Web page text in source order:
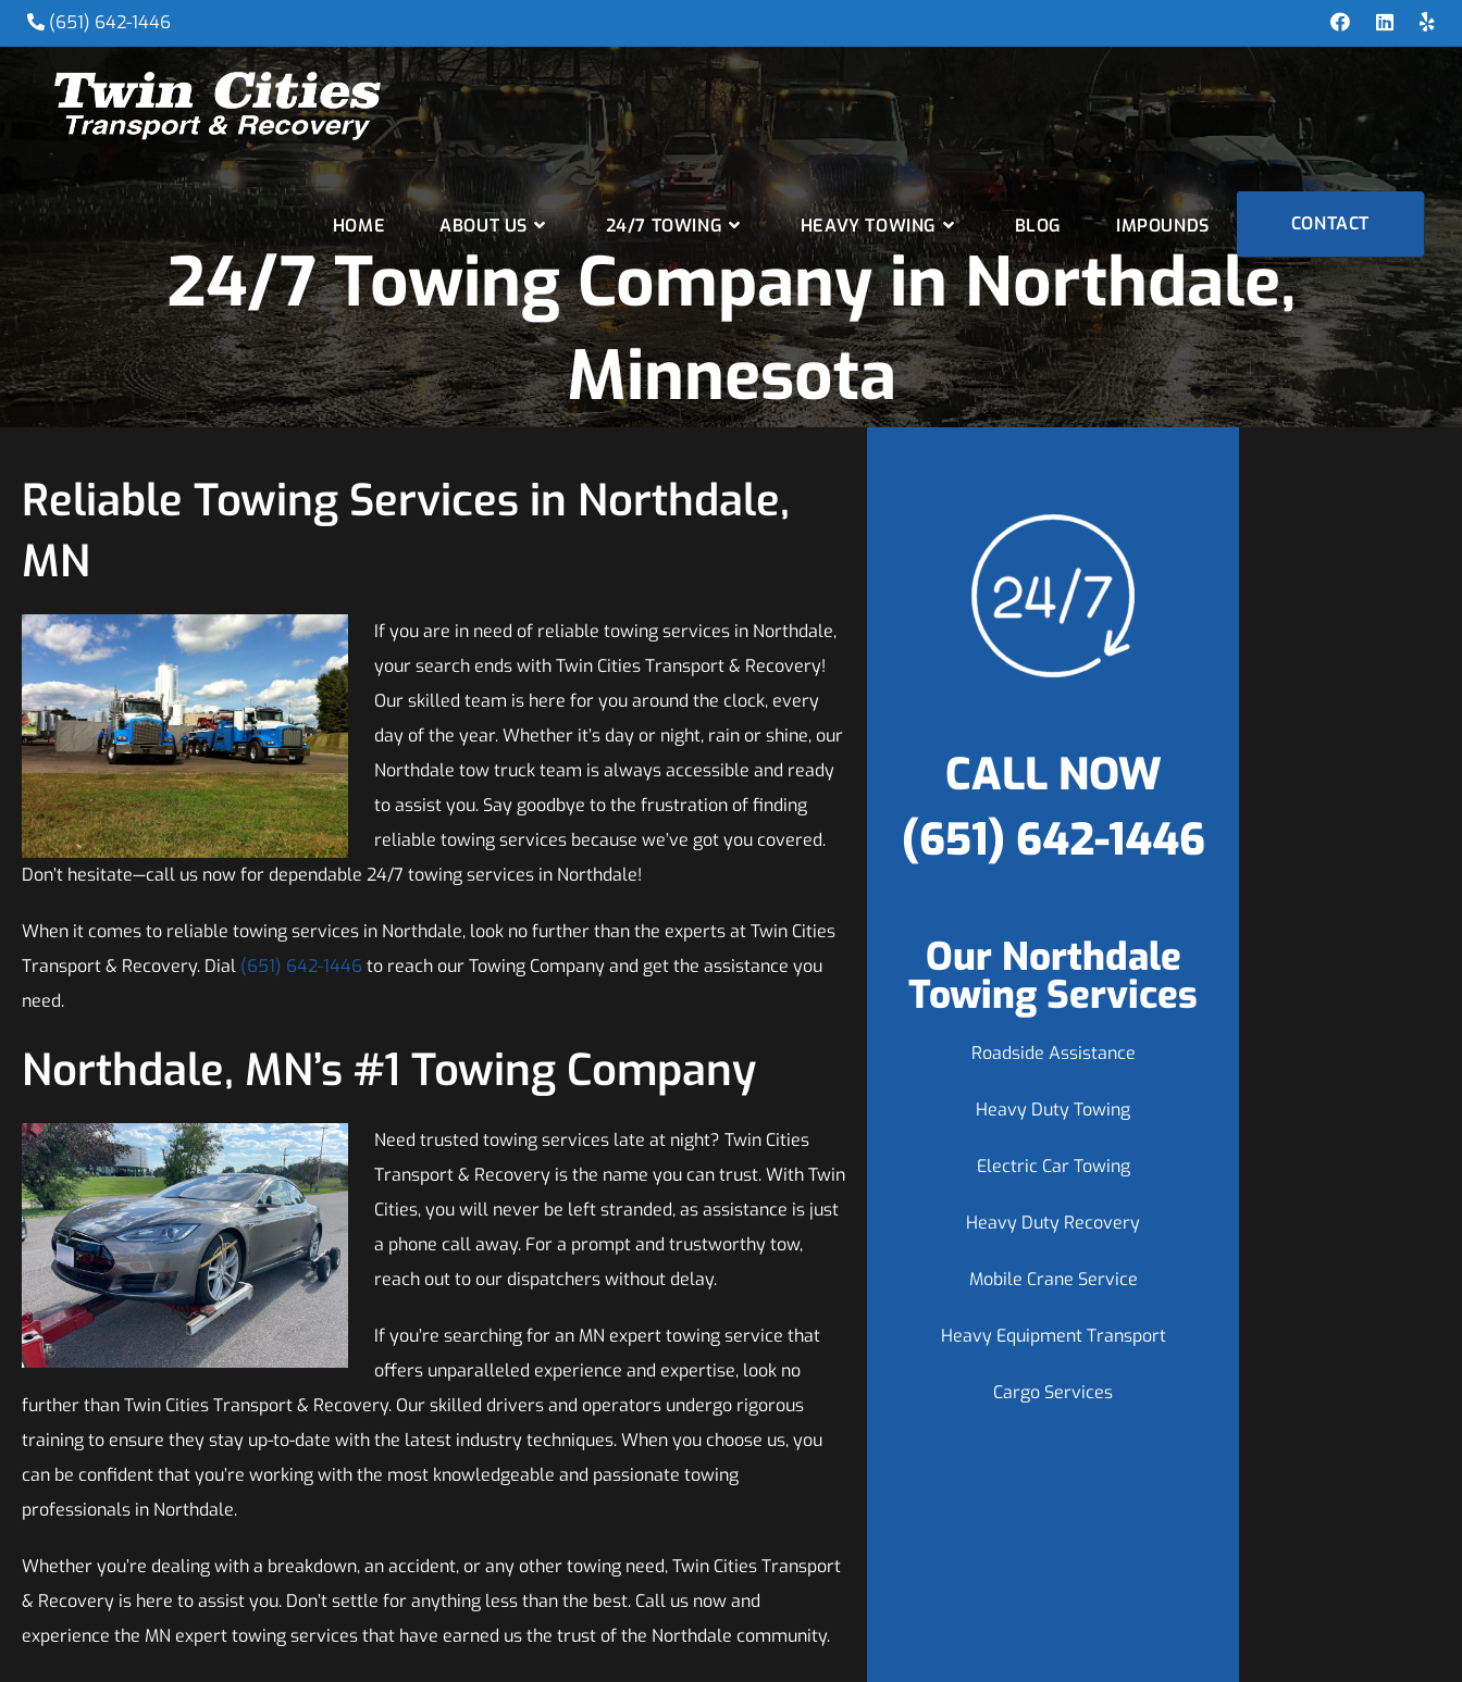
(651) 642-1446
HOME ABOUT US 24/7 TOWING HEAVY TOWING BLOG IMPOUNDS CONTACT
24/7 Towing Company in Northdale,
Minnesota
Reliable Towing Services in Northdale,
MN
If you are in need of reliable towing services in Northdale,
your search ends with Twin Cities Transport & Recovery!
Our skilled team is here for you around the clock, every
day of the year. Whether it’s day or night, rain or shine, our
Northdale tow truck team is always accessible and ready
to assist you. Say goodbye to the frustration of finding
reliable towing services because we’ve got you covered.
Don’t hesitate—call us now for dependable 24/7 towing services in Northdale!
When it comes to reliable towing services in Northdale, look no further than the experts at Twin Cities
Transport & Recovery. Dial (651) 642-1446 to reach our Towing Company and get the assistance you
need.
Northdale, MN’s #1 Towing Company
Need trusted towing services late at night? Twin Cities
Transport & Recovery is the name you can trust. With Twin
Cities, you will never be left stranded, as assistance is just
a phone call away. For a prompt and trustworthy tow,
reach out to our dispatchers without delay.
If you’re searching for an MN expert towing service that
offers unparalleled experience and expertise, look no
further than Twin Cities Transport & Recovery. Our skilled drivers and operators undergo rigorous
training to ensure they stay up-to-date with the latest industry techniques. When you choose us, you
can be confident that you’re working with the most knowledgeable and passionate towing
professionals in Northdale.
Whether you’re dealing with a breakdown, an accident, or any other towing need, Twin Cities Transport
& Recovery is here to assist you. Don’t settle for anything less than the best. Call us now and
experience the MN expert towing services that have earned us the trust of the Northdale community.
CALL NOW
(651) 642-1446
Our Northdale
Towing Services
Roadside Assistance
Heavy Duty Towing
Electric Car Towing
Heavy Duty Recovery
Mobile Crane Service
Heavy Equipment Transport
Cargo Services